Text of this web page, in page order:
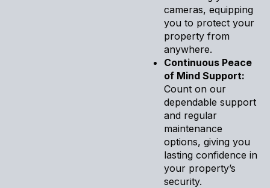
cameras, equipping
you to protect your
property from
anywhere.
Continuous Peace
of Mind Support:
Count on our
dependable support
and regular
maintenance
options, giving you
lasting confidence in
your property’s
security.